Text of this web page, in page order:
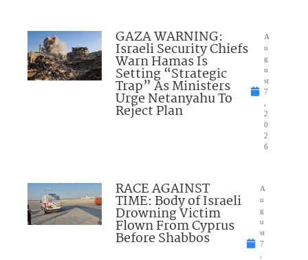
GAZA WARNING:
Israeli Security Chiefs
Warn Hamas Is
Setting “Strategic
Trap” As Ministers
Urge Netanyahu To
Reject Plan
A
u
g
u
st
7
2
0
2
6
RACE AGAINST
TIME: Body of Israeli
Drowning Victim
Flown From Cyprus
Before Shabbos
A
u
g
u
st
7